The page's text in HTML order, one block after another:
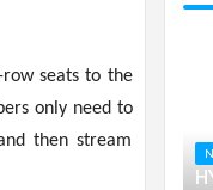
seats to the
only need to
then stream